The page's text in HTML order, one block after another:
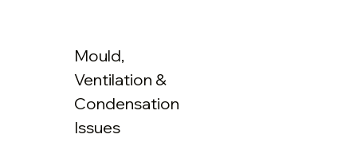
Mould,
Ventilation &
Condensation
Issues